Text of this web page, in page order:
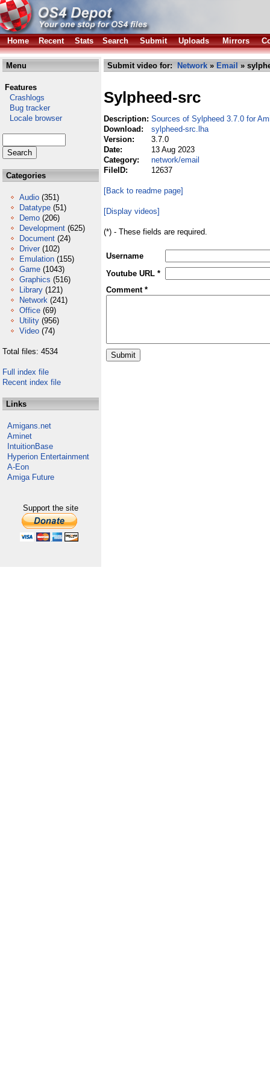
Home Recent Stats Search Submit Uploads Mirrors
Menu
Features
Crashlogs
Bug tracker
Locale browser
Categories
Audio (351)
Datatype (51)
Demo (206)
Development (625)
Document (24)
Driver (102)
Emulation (155)
Game (1043)
Graphics (516)
Library (121)
Network (241)
Office (69)
Utility (956)
Video (74)
Total files: 4534
Full index file
Recent index file
Links
Amigans.net
Aminet
IntuitionBase
Hyperion Entertainment
A-Eon
Amiga Future
Support the site
Submit video for: Network » Email »
Sylpheed-src
Description: Sources of Sylpheed 3.7.0 for
Download:
sylpheed-src.lha
Version:
3.7.0
Date:
13 Aug 2023
Category:
network/email
FileID:
12637
[Back to readme page]
[Display videos]
(*) - These fields are required.
Username
Youtube URL *
Comment *